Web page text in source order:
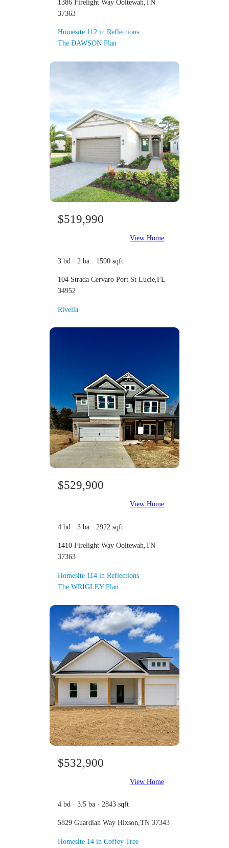
1386 Firelight Way Ooltewah,TN
37363
Homesite 112 in Reflections
The DAWSON Plan
$519,990
View Home
3 bd · 2 ba · 1590 sqft
104 Strada Cervaro Port St Lucie,FL
34952
Rivella
$529,900
View Home
4 bd · 3 ba · 2922 sqft
1410 Firelight Way Ooltewah,TN
37363
Homesite 114 in Reflections
The WRIGLEY Plan
$532,900
View Home
4 bd · 3.5 ba · 2843 sqft
5829 Guardian Way Hixson,TN 37343
Homesite 14 in Coffey Tree